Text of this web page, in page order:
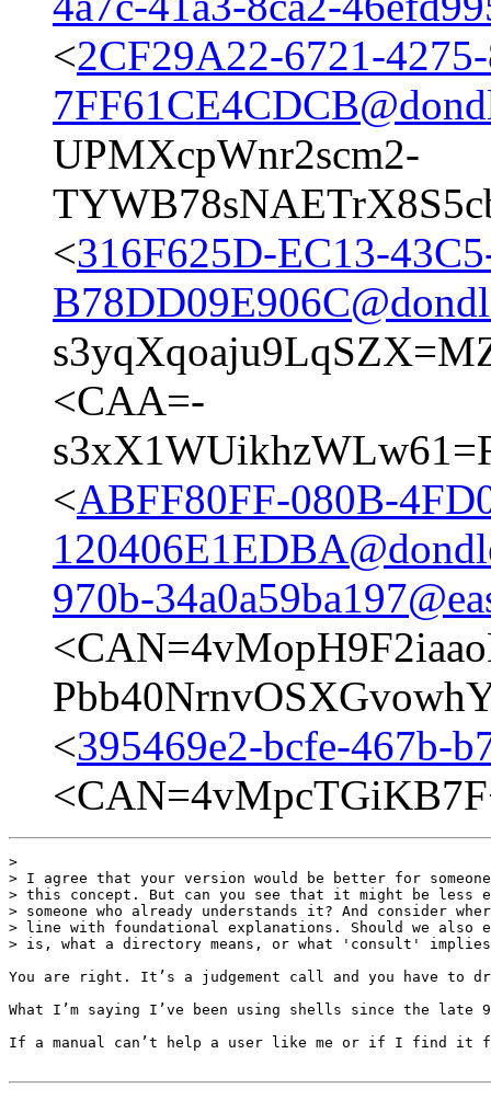
<2CF29A22-6721-
UPMXcpWnr2scm2-
<316F625D-EC13-
<CAA=-
<ABFF80FF-080B-
970b-
<395469e2-bcfe-467b-
>
> I agree that your version would be better for
> this concept. But can you see that it might be
> someone who already understands it? And consider
> line with foundational explanations. Should we also
> is, what a directory means, or what 'consult'
You are right. It’s a judgement call and you have to
What I’m saying I’ve been using shells since the
If a manual can’t help a user like me or if I find it